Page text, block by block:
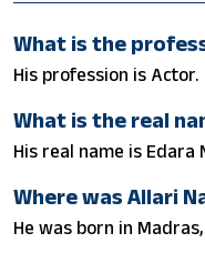
What is the
His profession is Actor.
What is the real
His real name is Edara
Where was Allari
He was born in